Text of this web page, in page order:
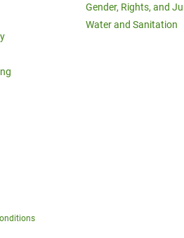
Gender, Rights, and
Water and Sanitation